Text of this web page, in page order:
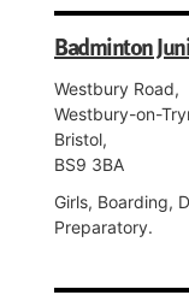
Badminton
Westbury Road,
Westbury-on-
Bristol,
BS9 3BA
Girls, Boarding,
Preparatory.